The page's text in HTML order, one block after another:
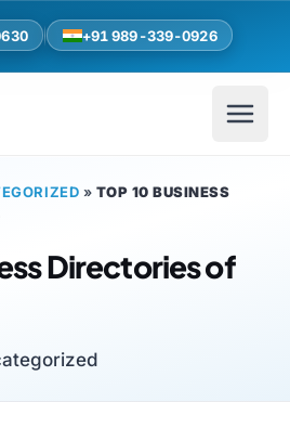
+91 989-339-0926
» TOP 10 BUSINESS
Directories of